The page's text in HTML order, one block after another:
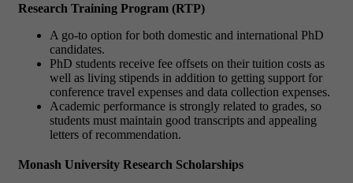
Research Training Program (RTP)
A go-to option for both domestic and international PhD
candidates.
PhD students receive fee offsets on their tuition costs as
well as living stipends in addition to getting support for
conference travel expenses and data collection expenses.
Academic performance is strongly related to grades, so
students must maintain good transcripts and appealing
letters of recommendation.
Monash University Research Scholarships